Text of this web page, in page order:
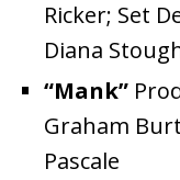
Ricker; Set
Diana
“Mank”
Graham
Pascale